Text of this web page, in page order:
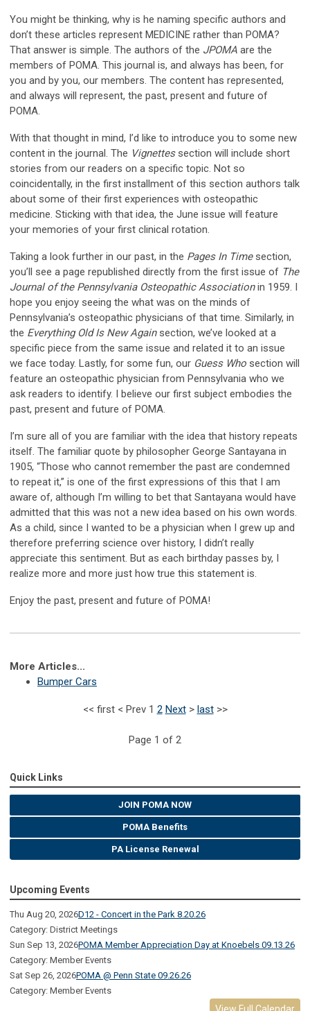
You might be thinking, why is he naming specific authors and
don’t these articles represent MEDICINE rather than POMA?
That answer is simple. The authors of the JPOMA are the
members of POMA. This journal is, and always has been, for
you and by you, our members. The content has represented,
and always will represent, the past, present and future of
POMA.
With that thought in mind, I’d like to introduce you to some new
content in the journal. The Vignettessection will include short
stories from our readers on a specific topic. Not so
coincidentally, in the first installment of this section authors talk
about some of their first experiences with osteopathic
medicine. Sticking with that idea, the June issue will feature
your memories of your first clinical rotation.
Taking a look further in our past, in the Pages In Timesection,
you’ll see a page republished directly from the first issue of The
Journal of the Pennsylvania Osteopathic Associationin 1959. I
hope you enjoy seeing the what was on the minds of
Pennsylvania’s osteopathic physicians of that time. Similarly, in
the Everything Old Is New Againsection, we’ve looked at a
specific piece from the same issue and related it to an issue
we face today. Lastly, for some fun, our Guess Who section will
feature an osteopathic physician from Pennsylvania who we
ask readers to identify. I believe our first subject embodies the
past, present and future of POMA.
I’m sure all of you are familiar with the idea that history repeats
itself. The familiar quote by philosopher George Santayana in
1905, “Those who cannot remember the past are condemned
to repeat it,” is one of the first expressions of this that I am
aware of, although I’m willing to bet that Santayana would have
admitted that this was not a new idea based on his own words.
As a child, since I wanted to be a physician when I grew up and
therefore preferring science over history, I didn’t really
appreciate this sentiment. But as each birthday passes by, I
realize more and more just how true this statement is.
Enjoy the past, present and future of POMA!
More Articles...
Bumper Cars
<< first< Prev 1 2 Next> last>>
Page 1 of 2
Quick Links
JOIN POMA NOW
POMA Benefits
PA License Renewal
Upcoming Events
Thu Aug 20, 2026D12 - Concert in the Park 8.20.26
Category: District Meetings
Sun Sep 13, 2026POMA Member Appreciation Day at Knoebels 09.13.26
Category: Member Events
Sat Sep 26, 2026POMA @ Penn State 09.26.26
Category: Member Events